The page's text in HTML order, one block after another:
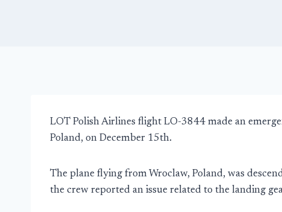
LOT Polish Airlines flight LO-3844 made an
Poland, on December 15th.
The plane flying from Wroclaw, Poland, was
the crew reported an issue related to the landing